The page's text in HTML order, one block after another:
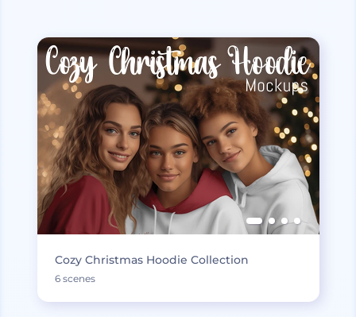
Cozy Christmas Hoodie Collection
6 scenes